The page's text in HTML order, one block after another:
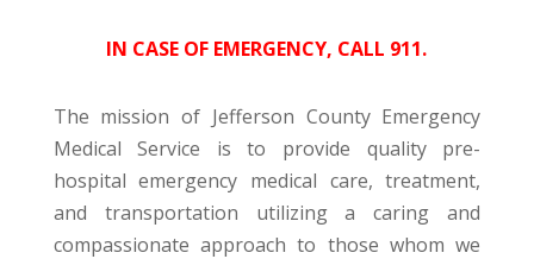
IN CASE OF EMERGENCY, CALL 911.
The mission of Jefferson County Emergency
Medical Service is to provide quality pre-
hospital emergency medical care, treatment,
and transportation utilizing a caring and
compassionate approach to those whom we